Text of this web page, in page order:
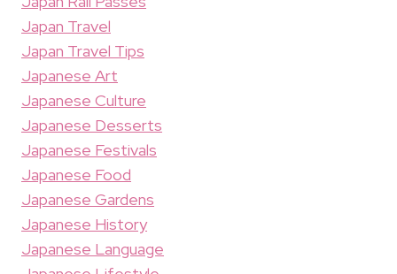
Japan Travel
Japan Travel Tips
Japanese Art
Japanese Culture
Japanese Desserts
Japanese Festivals
Japanese Food
Japanese Gardens
Japanese History
Japanese Language